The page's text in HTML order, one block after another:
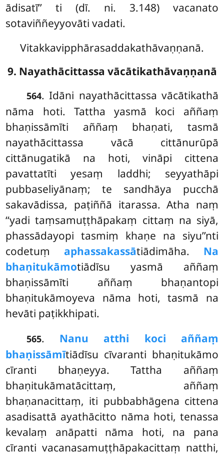
ādisatī’’ ti (dī. ni. 3.148) vacanato
sotaviññeyyovāti vadati.
Vitakkavipphārasaddakathāvaṇṇanā.
9. Nayathācittassa vācātikathāvaṇṇanā
564. Idāni nayathācittassa vācātikathā
nāma hoti. Tattha yasmā koci aññaṃ
bhaṇissāmīti aññaṃ bhaṇati, tasmā
nayathācittassa vācā cittānurūpā
cittānugatikā na hoti, vināpi cittena
pavattatīti yesaṃ laddhi; seyyathāpi
pubbaseliyānaṃ; te sandhāya pucchā
sakavādissa, paṭiññā itarassa. Atha naṃ
‘‘yadi taṃsamuṭṭhāpakaṃ cittaṃ na siyā,
phassādayopi tasmiṃ khaṇe na siyu’’nti
codetuṃ aphassakassātiādimāha. Na
bhaṇitukāmotiādīsu yasmā aññaṃ
bhaṇissāmīti aññaṃ bhaṇantopi
bhaṇitukāmoyeva nāma hoti, tasmā na
hevāti paṭikkhipati.
565. Nanu atthi koci aññaṃ
bhaṇissāmītiādīsu cīvaranti bhaṇitukāmo
cīranti bhaṇeyya. Tattha aññaṃ
bhaṇitukāmatācittaṃ, aññaṃ
bhaṇanacittaṃ, iti pubbabhāgena cittena
asadisattā ayathācitto nāma hoti, tenassa
kevalaṃ anāpatti nāma hoti, na pana
cīranti vacanasamuṭṭhāpakacittaṃ natthi,